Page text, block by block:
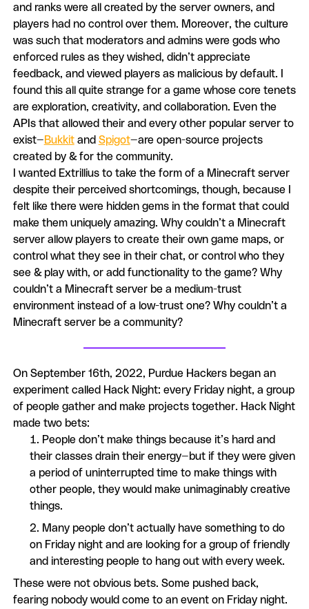
and ranks were all created by the server owners, and
players had no control over them. Moreover, the culture
was such that moderators and admins were gods who
enforced rules as they wished, didn’t appreciate
feedback, and viewed players as malicious by default. I
found this all quite strange for a game whose core tenets
are exploration, creativity, and collaboration. Even the
APIs that allowed their and every other popular server to
exist—Bukkitand Spigot—are open-source projects
created by & for the community.
I wanted Extrillius to take the form of a Minecraft server
despite their perceived shortcomings, though, because I
felt like there were hidden gems in the format that could
make them uniquely amazing. Why couldn’t a Minecraft
server allow players to create their own game maps, or
control what they see in their chat, or control who they
see & play with, or add functionality to the game? Why
couldn’t a Minecraft server be a medium-trust
environment instead of a low-trust one? Why couldn’t a
Minecraft server be a community?
On September 16th, 2022, Purdue Hackers began an
experiment called Hack Night: every Friday night, a group
of people gather and make projects together. Hack Night
made two bets:
People don’t make things because it’s hard and
their classes drain their energy—but if they were given
a period of uninterrupted time to make things with
other people, they would make unimaginably creative
things.
Many people don’t actually have something to do
on Friday night and are looking for a group of friendly
and interesting people to hang out with every week.
These were not obvious bets. Some pushed back,
fearing nobody would come to an event on Friday night.